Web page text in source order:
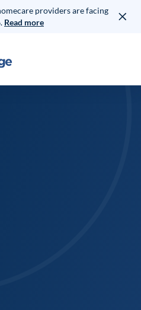
providers are facing
Read more